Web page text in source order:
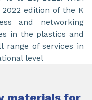
edition of the K
and networking
in the plastics and
range of services in
level